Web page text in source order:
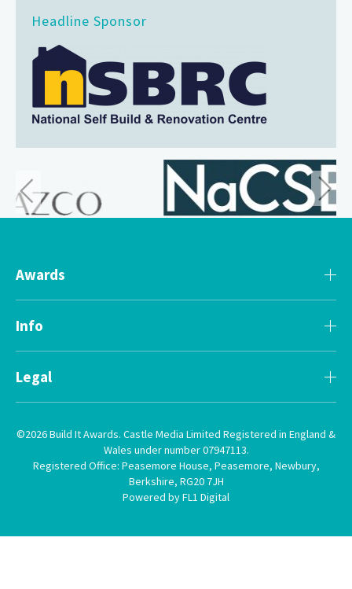
Headline Sponsor
Awards
Info
Legal
©2026 Build It Awards. Castle Media Limited Registered in England &
Wales under number 07947113.
Registered Office: Peasemore House, Peasemore, Newbury,
Berkshire, RG20 7JH
Powered by FL1 Digital